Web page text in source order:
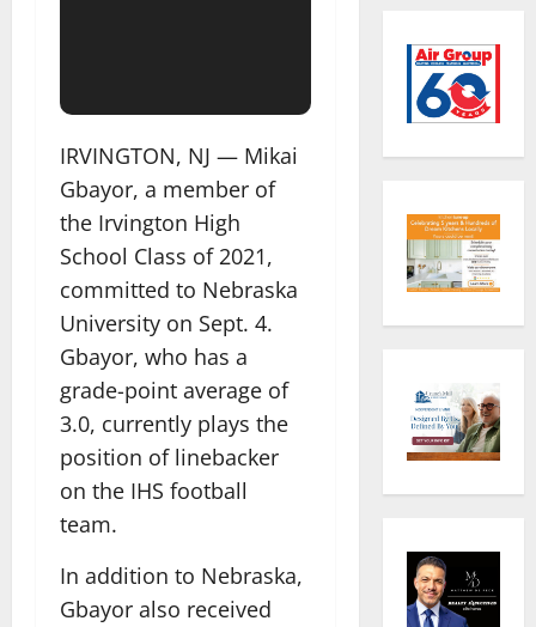
IRVINGTON, NJ — Mikai
Gbayor, a member of
the Irvington High
School Class of 2021,
committed to Nebraska
University on Sept. 4.
Gbayor, who has a
grade-point average of
3.0, currently plays the
position of linebacker
on the IHS football
team.
In addition to Nebraska,
Gbayor also received